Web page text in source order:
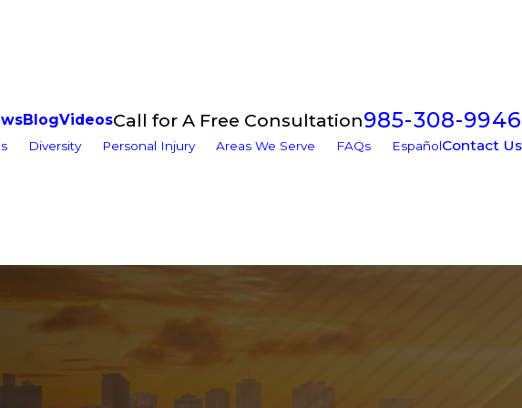
BlogVideosCall for A Free Consultation985-308-9946
Diversity Personal Injury Areas We Serve FAQs EspañolContact Us